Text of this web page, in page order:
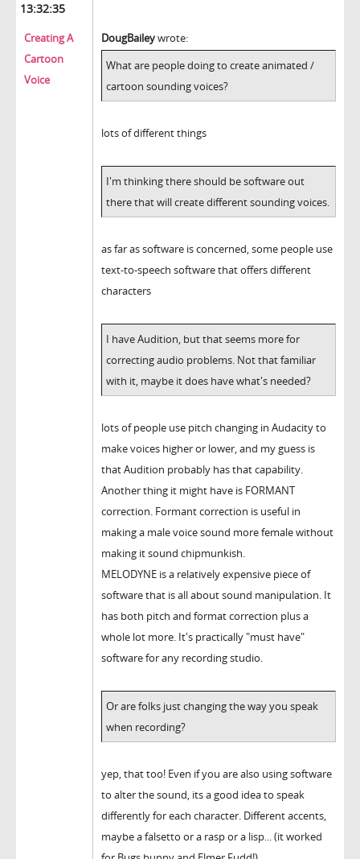
13:32:35
Creating A
Cartoon
Voice
DougBaileywrote:
What are people doing to create animated /
cartoon sounding voices?
lots of different things
I'm thinking there should be software out
there that will create different sounding voices.
as far as software is concerned, some people use
text-to-speech software that offers different
characters
I have Audition, but that seems more for
correcting audio problems. Not that familiar
with it, maybe it does have what's needed?
lots of people use pitch changing in Audacity to
make voices higher or lower, and my guess is
that Audition probably has that capability.
Another thing it might have is FORMANT
correction. Formant correction is useful in
making a male voice sound more female without
making it sound chipmunkish.
MELODYNE is a relatively expensive piece of
software that is all about sound manipulation. It
has both pitch and format correction plus a
whole lot more. It's practically "must have"
software for any recording studio.
Or are folks just changing the way you speak
when recording?
yep, that too! Even if you are also using software
to alter the sound, its a good idea to speak
differently for each character. Different accents,
maybe a falsetto or a rasp or a lisp... (it worked